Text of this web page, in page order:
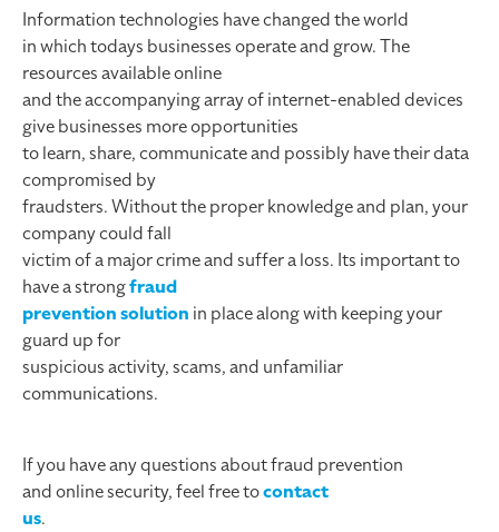
Information technologies have changed the world
in which todays businesses operate and grow. The
resources available online
and the accompanying array of internet-enabled devices
give businesses more opportunities
to learn, share, communicate and possibly have their data
compromised by
fraudsters. Without the proper knowledge and plan, your
company could fall
victim of a major crime and suffer a loss. Its important to
have a strongfraud
prevention solution in place along with keeping your
guard up for
suspicious activity, scams, and unfamiliar
communications.
If you have any questions about fraud prevention
and online security, feel free tocontact
us.